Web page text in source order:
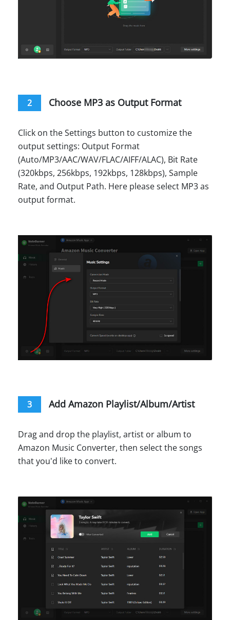
2 Choose MP3 as Output Format
Click on the Settings button to customize the
output settings: Output Format
(Auto/MP3/AAC/WAV/FLAC/AIFF/ALAC), Bit Rate
(320kbps, 256kbps, 192kbps, 128kbps), Sample
Rate, and Output Path. Here please select MP3 as
output format.
3 Add Amazon Playlist/Album/Artist
Drag and drop the playlist, artist or album to
Amazon Music Converter, then select the songs
that you'd like to convert.